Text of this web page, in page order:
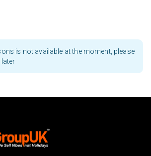
is not available at the moment, please